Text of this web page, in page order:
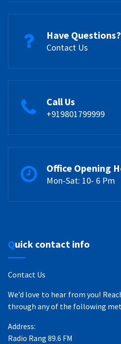
Have Questions?
Contact Us
Call Us
+919801799999
Office Opening
Mon-Sat: 10- 6 Pm
Quick contact info
Contact Us
We’d love to hear from you!
through any of the following
Address:
Radio Rang 89.6 FM